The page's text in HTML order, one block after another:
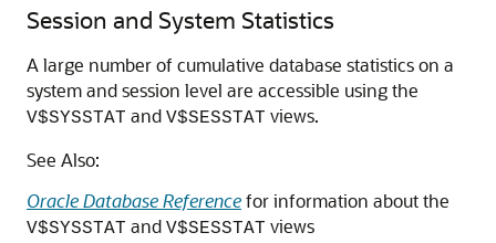
Session and System Statistics
A large number of cumulative database statistics on a
system and session level are accessible using the
V$SYSSTAT and V$SESSTAT views.
See Also:
Oracle Database Referencefor information about the
V$SYSSTAT and V$SESSTAT views